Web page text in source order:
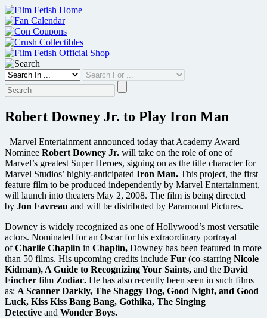
Skip
to
content
Robert Downey Jr. to Play Iron Man
Marvel Entertainment announced today that Academy Award
Nominee Robert Downey Jr. will take on the role of one of
Marvel’s greatest Super Heroes, signing on as the title character for
Marvel Studios’ highly-anticipated Iron Man. This project, the first
feature film to be produced independently by Marvel Entertainment,
will launch into theaters May 2, 2008. The film is being directed
by Jon Favreau and will be distributed by Paramount Pictures.
Downey is widely recognized as one of Hollywood’s most versatile
actors. Nominated for an Oscar for his extraordinary portrayal
ofCharlie Chaplin in Chaplin, Downey has been featured in more
than 50 films. His upcoming credits include Fur (co-starring Nicole
Kidman), A Guide to Recognizing Your Saints, and the David
Fincher film Zodiac. He has also recently been seen in such films
as: A Scanner Darkly, The Shaggy Dog, Good Night, and Good
Luck, Kiss Kiss Bang Bang, Gothika, The Singing
Detective and Wonder Boys.